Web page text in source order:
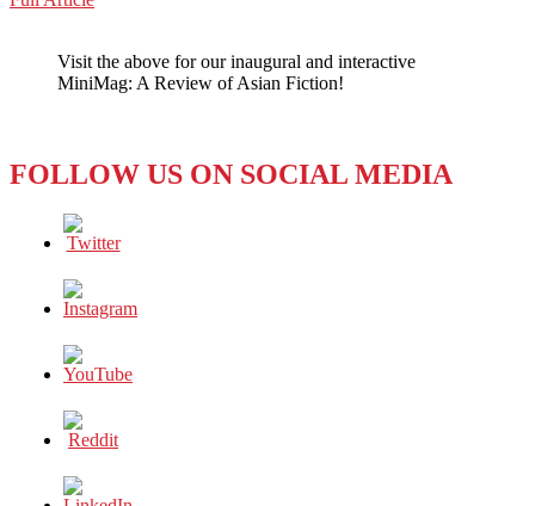
WeChat
EVEN
AS
RUSSIAN
REMAINS
GRIM
Visit the above for our inaugural and interactive
MiniMag: A Review of Asian Fiction!
FOLLOW US ON SOCIAL MEDIA